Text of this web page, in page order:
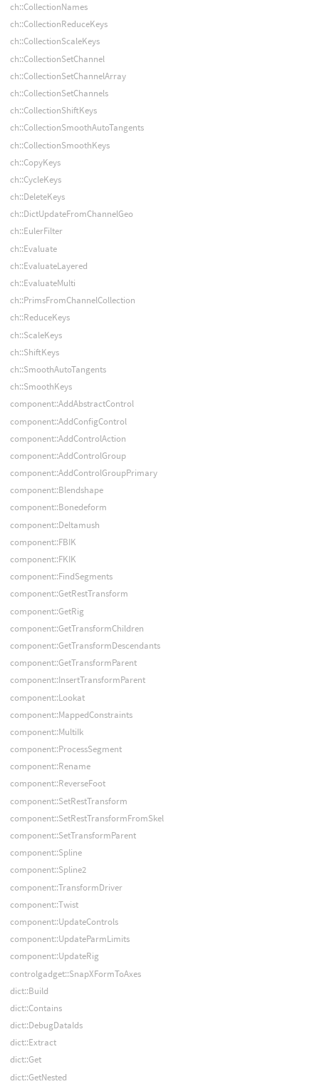
ch::CollectionNames
ch::CollectionReduceKeys
ch::CollectionScaleKeys
ch::CollectionSetChannel
ch::CollectionSetChannelArray
ch::CollectionSetChannels
ch::CollectionShiftKeys
ch::CollectionSmoothAutoTangents
ch::CollectionSmoothKeys
ch::CopyKeys
ch::CycleKeys
ch::DeleteKeys
ch::DictUpdateFromChannelGeo
ch::EulerFilter
ch::Evaluate
ch::EvaluateLayered
ch::EvaluateMulti
ch::PrimsFromChannelCollection
ch::ReduceKeys
ch::ScaleKeys
ch::ShiftKeys
ch::SmoothAutoTangents
ch::SmoothKeys
component::AddAbstractControl
component::AddConfigControl
component::AddControlAction
component::AddControlGroup
component::AddControlGroupPrimary
component::Blendshape
component::Bonedeform
component::Deltamush
component::FBIK
component::FKIK
component::FindSegments
component::GetRestTransform
component::GetRig
component::GetTransformChildren
component::GetTransformDescendants
component::GetTransformParent
component::InsertTransformParent
component::Lookat
component::MappedConstraints
component::MultiIk
component::ProcessSegment
component::Rename
component::ReverseFoot
component::SetRestTransform
component::SetRestTransformFromSkel
component::SetTransformParent
component::Spline
component::Spline2
component::TransformDriver
component::Twist
component::UpdateControls
component::UpdateParmLimits
component::UpdateRig
controlgadget::SnapXFormToAxes
dict::Build
dict::Contains
dict::DebugDataIds
dict::Extract
dict::Get
dict::GetNested